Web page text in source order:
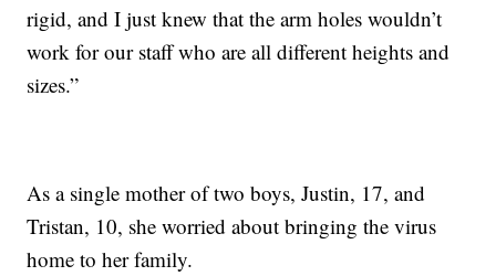
rigid, and I just knew that the arm holes wouldn’t
work for our staff who are all different heights and
sizes.”
As a single mother of two boys, Justin, 17, and
Tristan, 10, she worried about bringing the virus
home to her family.